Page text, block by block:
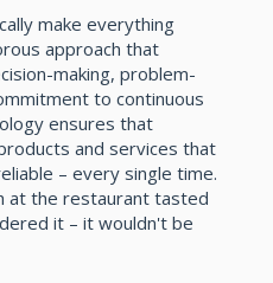
make everything
approach that
making, problem-
to continuous
ensures that
and services that
– every single time.
at the restaurant tasted
it – it wouldn't be